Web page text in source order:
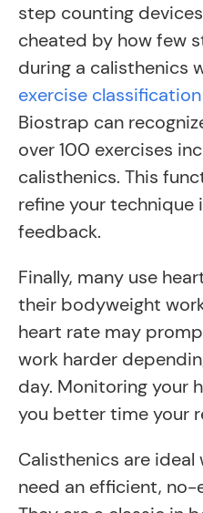
step counting
cheated by how few
during a calisthenics
exercise classification
Biostrap can
over 100 exercises
calisthenics. This
refine your technique
feedback.
Finally, many use
their bodyweight
heart rate may
work harder
day. Monitoring your
you better time your
Calisthenics are ideal
need an efficient,